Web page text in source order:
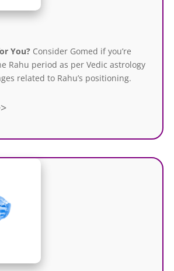
You?Consider Gomed if you’re
Rahu period as per Vedic astrology
related to Rahu’s positioning.